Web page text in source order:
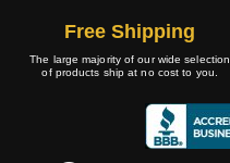
Free Shipping
The large majority of our wide selection
of products ship at no cost to you.